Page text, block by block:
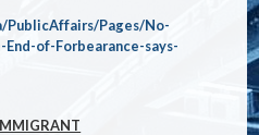
Pages/No-
of-Forbearance-says-